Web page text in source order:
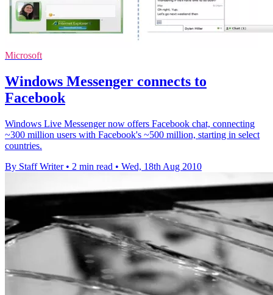
Microsoft
Windows Messenger connects to
Facebook
Windows Live Messenger now offers Facebook chat, connecting
~300 million users with Facebook's ~500 million, starting in select
countries.
By Staff Writer • 2 min read • Wed, 18th Aug 2010